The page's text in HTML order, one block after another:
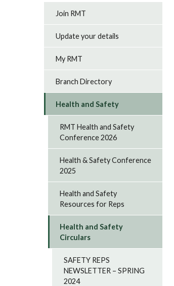
Join RMT
Update your details
My RMT
Branch Directory
Health and Safety
RMT Health and Safety
Conference 2026
Health & Safety Conference
2025
Health and Safety
Resources for Reps
Health and Safety
Circulars
SAFETY REPS
NEWSLETTER – SPRING
2024